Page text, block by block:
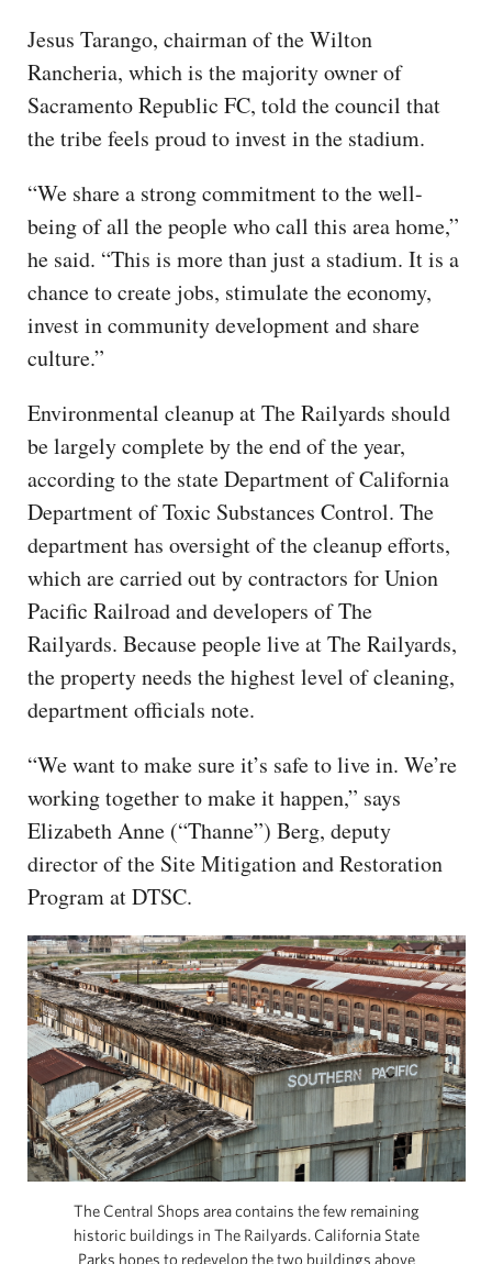
Jesus Tarango, chairman of the Wilton
Rancheria, which is the majority owner of
Sacramento Republic FC, told the council that
the tribe feels proud to invest in the stadium.
“We share a strong commitment to the well-
being of all the people who call this area home,”
he said. “This is more than just a stadium. It is a
chance to create jobs, stimulate the economy,
invest in community development and share
culture.”
Environmental cleanup at The Railyards should
be largely complete by the end of the year,
according to the state Department of California
Department of Toxic Substances Control. The
department has oversight of the cleanup efforts,
which are carried out by contractors for Union
Pacific Railroad and developers of The
Railyards. Because people live at The Railyards,
the property needs the highest level of cleaning,
department officials note.
“We want to make sure it’s safe to live in. We’re
working together to make it happen,” says
Elizabeth Anne (“Thanne”) Berg, deputy
director of the Site Mitigation and Restoration
Program at DTSC.
The Central Shops area contains the few remaining
historic buildings in The Railyards. California State
Parks hopes to redevelop the two buildings above